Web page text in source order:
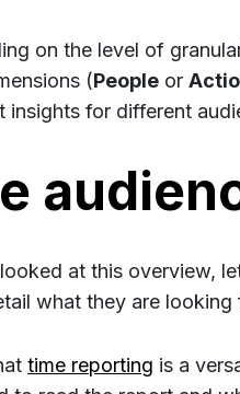
on the level of
(People or
insights for different
at this overview,
what they are looking
time reporting is a